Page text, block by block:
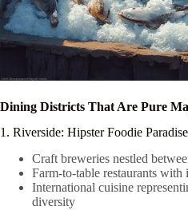
Dining Districts That Are Pure
1. Riverside: Hipster Foodie Paradise
Craft breweries nestled
Farm-to-table restaurants with
International cuisine
diversity